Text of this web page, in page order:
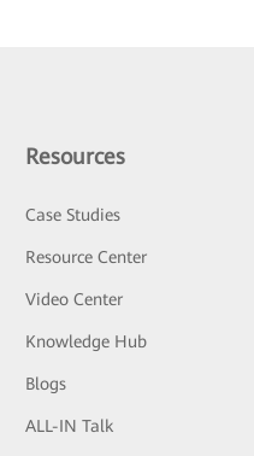
Resources
Case Studies
Resource Center
Video Center
Knowledge Hub
Blogs
ALL-IN Talk